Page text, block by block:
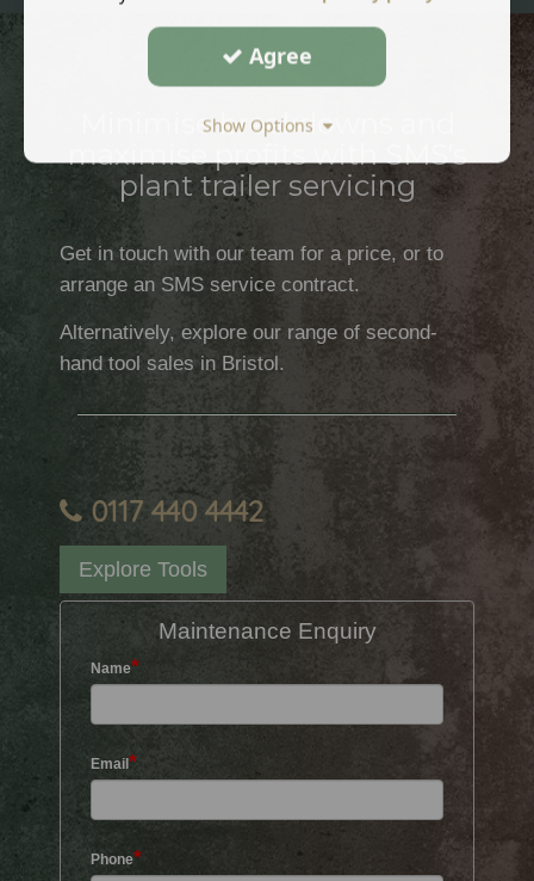
Minimise breakdowns and
maximise profits with SMS's
plant trailer servicing
Get in touch with our team for a price, or to
arrange an SMS service contract.
Alternatively, explore our range of second-
hand tool sales in Bristol.
0117 440 4442
Explore Tools
Maintenance Enquiry
Name*
Email*
Phone*
Agree
Show Options